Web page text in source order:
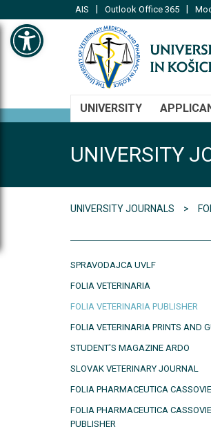
Open toolbar
AIS Outlook Office 365
UNIVERSITY
UNIVERSITY
UNIVERSITY JOURNALS
SPRAVODAJCA UVLF
FOLIA VETERINARIA
FOLIA VETERINARIA PUBLISHER
FOLIA VETERINARIA PRINTS AND
STUDENT'S MAGAZINE ARDO
SLOVAK VETERINARY JOURNAL
FOLIA PHARMACEUTICA
FOLIA PHARMACEUTICA
PUBLISHER